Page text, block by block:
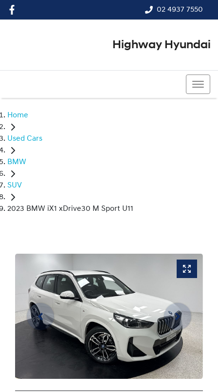
02 4937 7550
Highway Hyundai
Home
Used Cars
BMW
SUV
2023 BMW iX1 xDrive30 M Sport U11